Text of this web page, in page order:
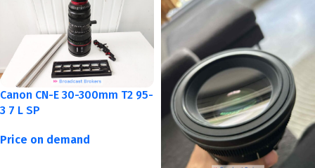
Canon CN-E 30-300mm T2 95-
3 7 L SP
Price on demand